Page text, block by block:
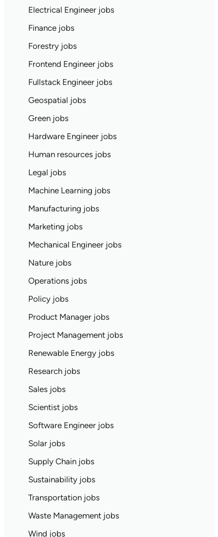
Electrical Engineer jobs
Finance jobs
Forestry jobs
Frontend Engineer jobs
Fullstack Engineer jobs
Geospatial jobs
Green jobs
Hardware Engineer jobs
Human resources jobs
Legal jobs
Machine Learning jobs
Manufacturing jobs
Marketing jobs
Mechanical Engineer jobs
Nature jobs
Operations jobs
Policy jobs
Product Manager jobs
Project Management jobs
Renewable Energy jobs
Research jobs
Sales jobs
Scientist jobs
Software Engineer jobs
Solar jobs
Supply Chain jobs
Sustainability jobs
Transportation jobs
Waste Management jobs
Wind jobs